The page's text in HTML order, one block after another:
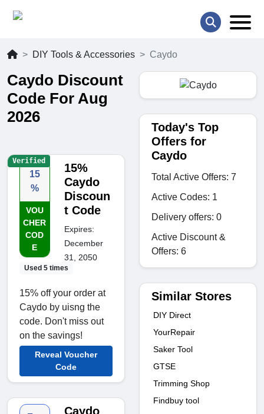
DIY Tools & Accessories Caydo
Caydo Discount
Code For Aug
2026
15
%
VOU
CHER
COD
E
Used 5 times
15%
Caydo
Discoun
t Code
Expires:
December
31, 2050
15% off your order at
Caydo by uisng the
code. Don't miss out
on the savings!
Reveal Voucher
Code
Verified
Caydo
Today's Top
Offers for
Caydo
Total Active Offers: 7
Active Codes: 1
Delivery offers: 0
Active Discount &
Offers: 6
Similar Stores
DIY Direct
YourRepair
Saker Tool
GTSE
Trimming Shop
Findbuy tool